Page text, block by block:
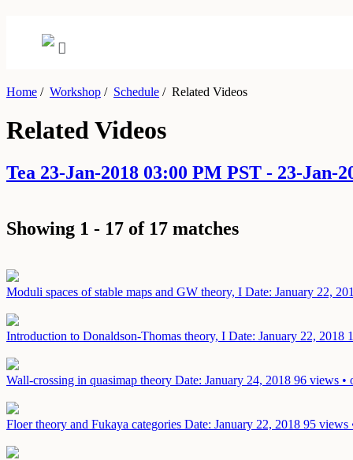
Home / Workshop / Schedule /Related Videos
Related Videos
Tea 23-Jan-2018 03:00 PM PST - 23-Jan-
Showing 1 - 17 of 17 matches
Moduli spaces of stable maps and GW theory, I Date: January 22,
Introduction to Donaldson-Thomas theory, I Date: January 22, 2018
Wall-crossing in quasimap theory Date: January 24, 2018 96 views •
Floer theory and Fukaya categories Date: January 22, 2018 95 views